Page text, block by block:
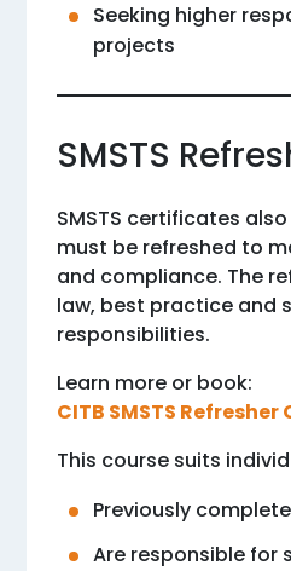
Seeking higher
projects
SMSTS
SMSTS certificates
must be refreshed to
and compliance. The
law, best practice and
responsibilities.
Learn more or book:
CITB SMSTS Refresher
This course suits
Previously
Are responsible for